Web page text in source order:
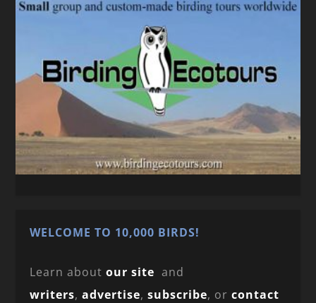
WELCOME TO 10,000 BIRDS!
Learn aboutour site and
writers,advertise,subscribe, orcontact